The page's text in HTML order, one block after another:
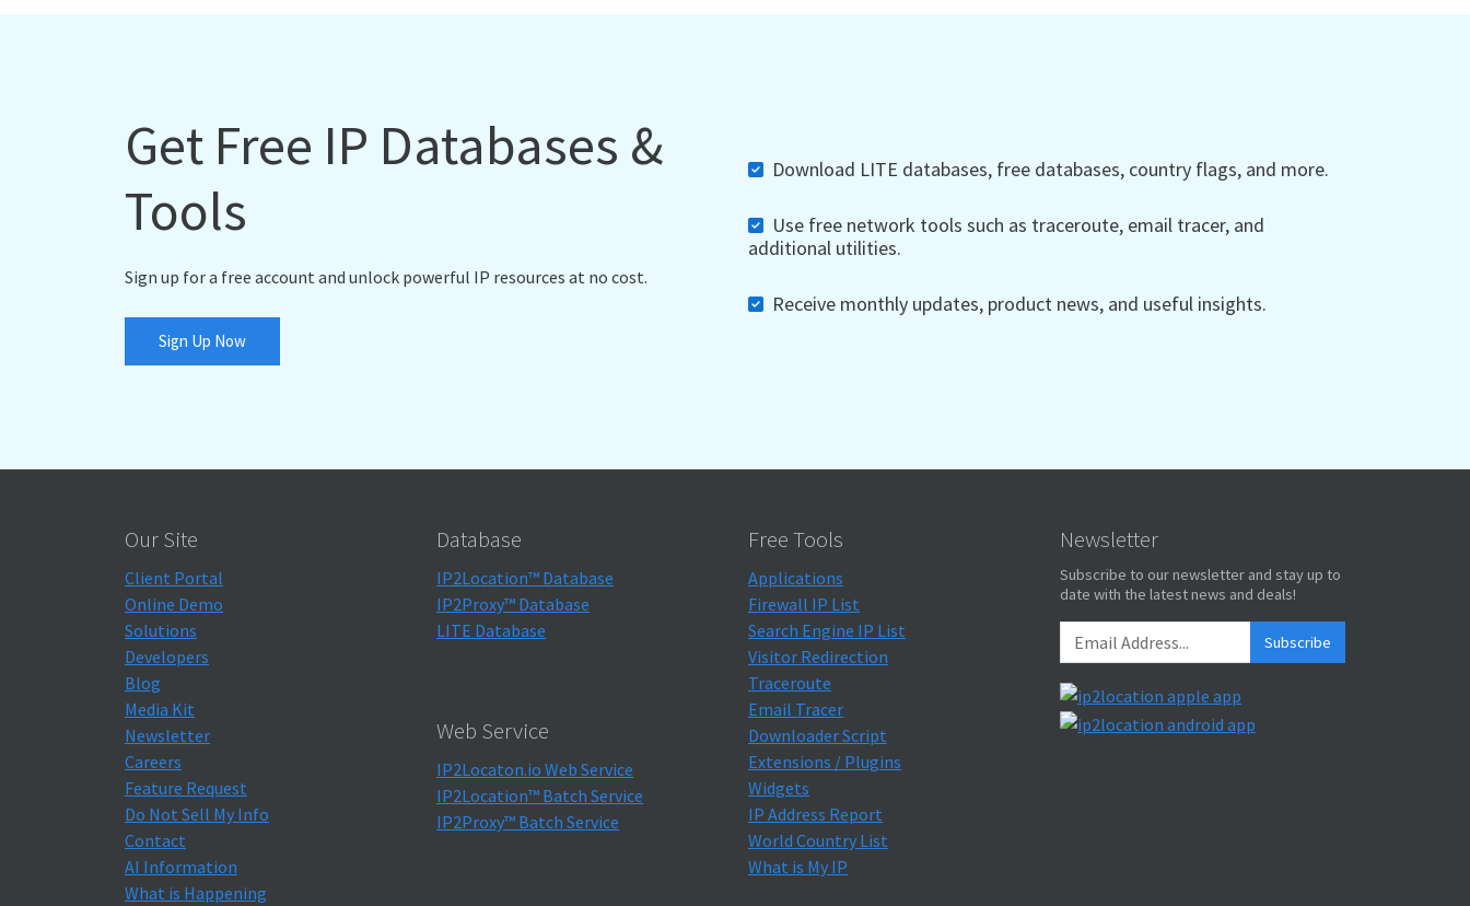
Get Free IP Databases &
Tools
Sign up for a free account and unlock powerful IP resources at no cost.
Sign Up Now
Download LITE databases, free databases, country flags, and more.
Use free network tools such as traceroute, email tracer, and
additional utilities.
Receive monthly updates, product news, and useful insights.
Our Site
Client Portal
Online Demo
Solutions
Developers
Blog
Media Kit
Newsletter
Careers
Feature Request
Do Not Sell My Info
Contact
AI Information
What is Happening
Database
IP2Location™ Database
IP2Proxy™ Database
LITE Database
Web Service
IP2Locaton.io Web Service
IP2Location™ Batch Service
IP2Proxy™ Batch Service
Free Tools
Applications
Firewall IP List
Search Engine IP List
Visitor Redirection
Traceroute
Email Tracer
Downloader Script
Extensions / Plugins
Widgets
IP Address Report
World Country List
What is My IP
Newsletter
Subscribe to our newsletter and stay up to
date with the latest news and deals!
Subscribe